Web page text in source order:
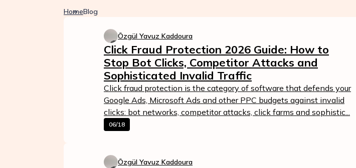
HomeBlog
Özgül Yavuz Kaddoura
Click Fraud Protection 2026 Guide: How to
Stop Bot Clicks, Competitor Attacks and
Sophisticated Invalid Traffic
Click fraud protection is the category of software that defends your
Google Ads, Microsoft Ads and other PPC budgets against invalid
clicks: bot networks, competitor attacks, click farms and sophistic...
06/18
Özgül Yavuz Kaddoura